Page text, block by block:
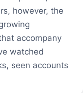
however, the
accompany
watched
seen accounts